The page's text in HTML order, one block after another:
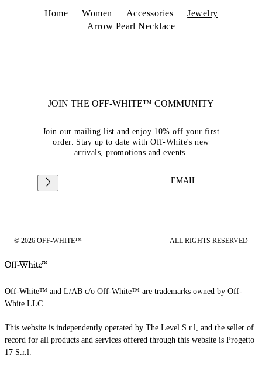
Home Women Accessories
Jewelry
Arrow Pearl Necklace
JOIN THE OFF-WHITE™ COMMUNITY
Join our mailing list and enjoy 10% off your first
order. Stay up to date with Off-White's new
arrivals, promotions and events.
EMAIL
© 2026 OFF-WHITE™ ALL RIGHTS RESERVED
Off-White™ and L/AB c/o Off-White™ are trademarks owned by Off-
White LLC.
This website is independently operated by The Level S.r.l, and the seller of
record for all products and services offered through this website is Progetto
17 S.r.l.